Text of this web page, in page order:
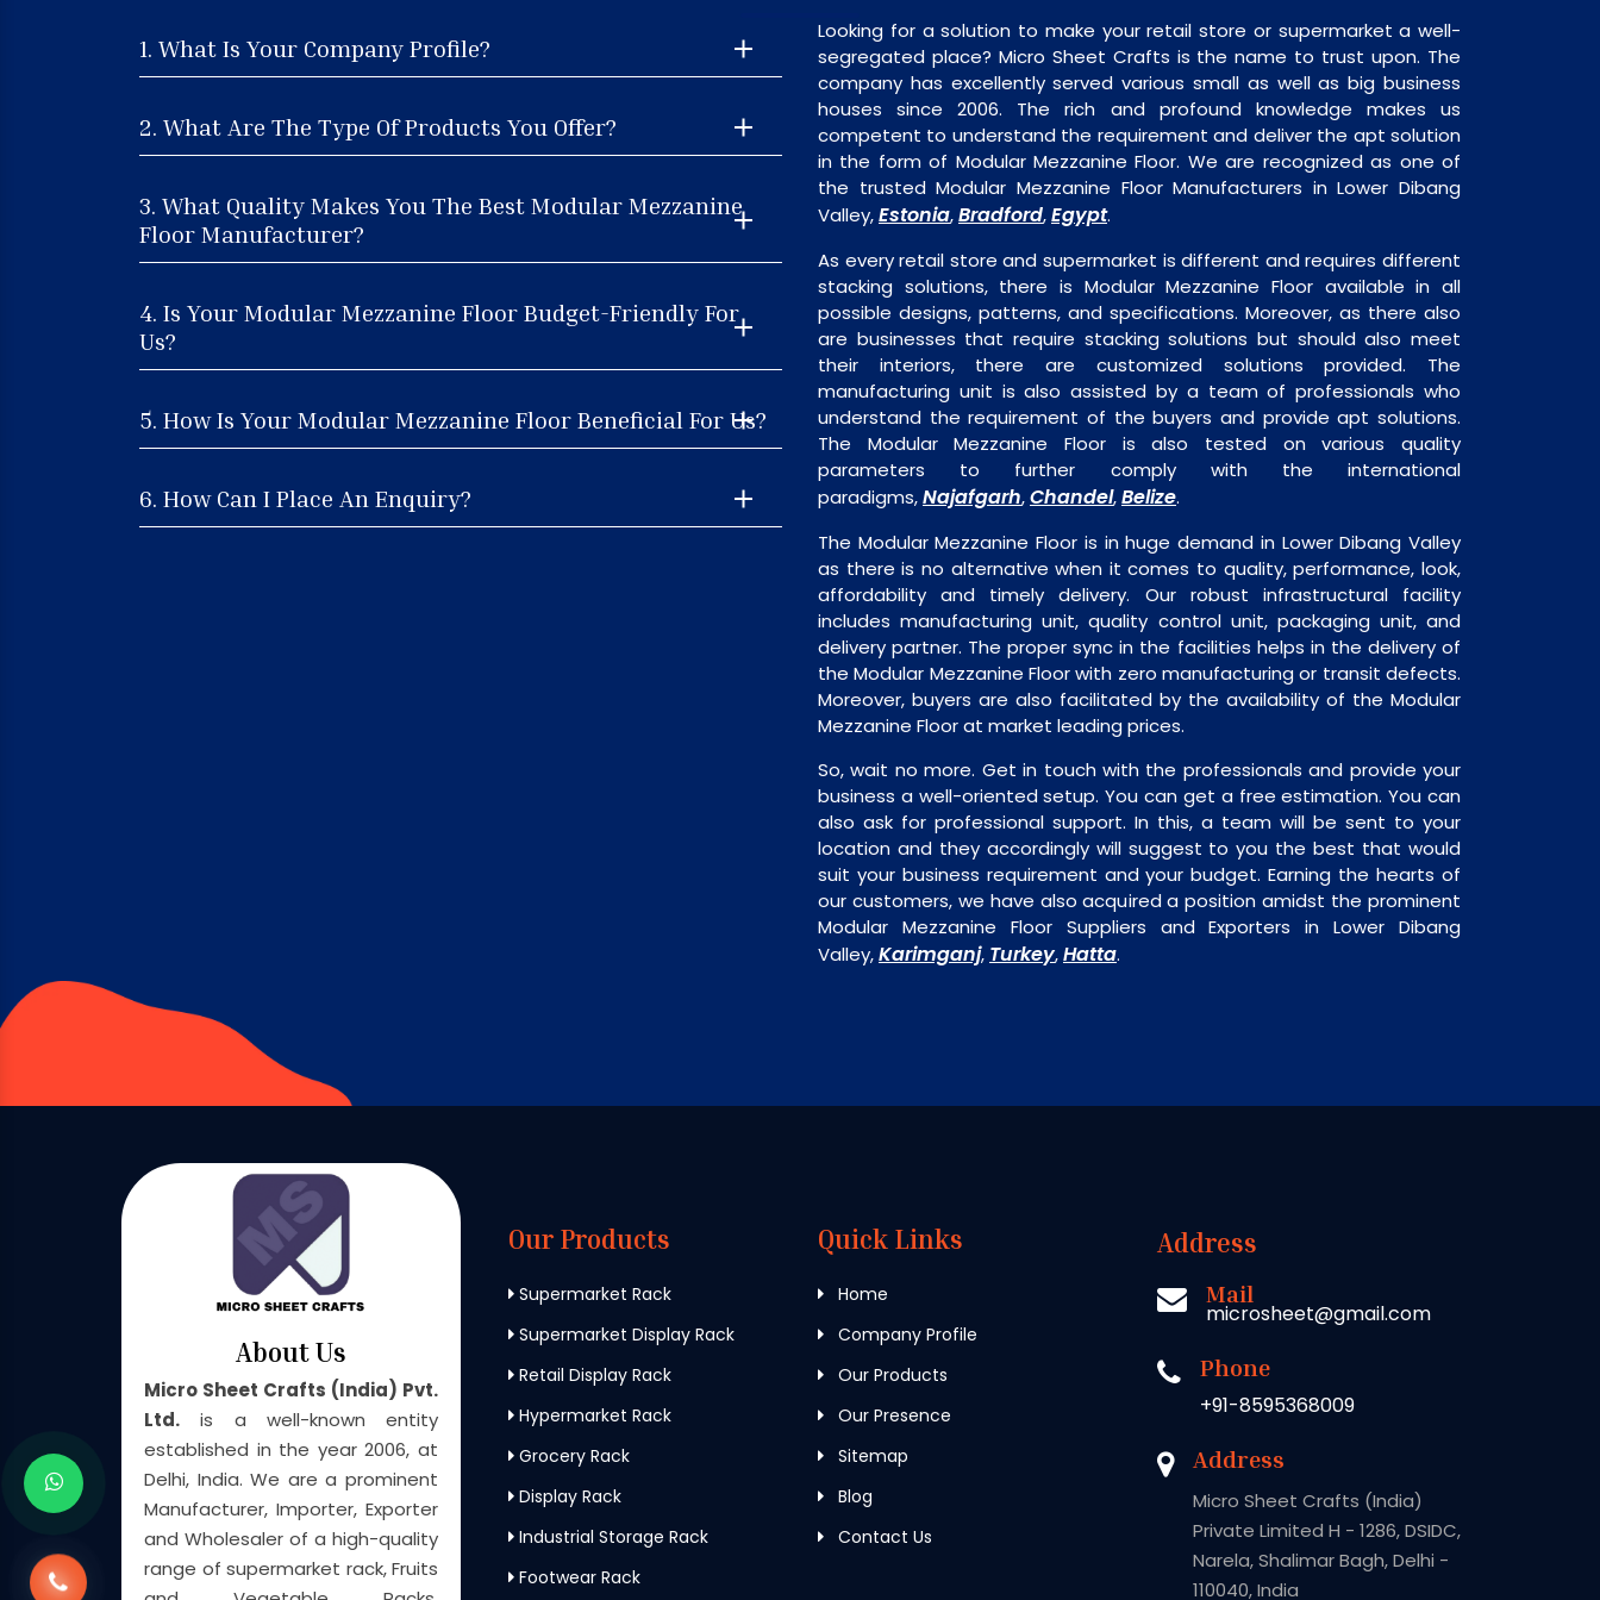
1. What Is Your Company Profile?
2. What Are The Type Of Products You Offer?
3. What Quality Makes You The Best Modular Mezzanine
Floor Manufacturer?
4. Is Your Modular Mezzanine Floor Budget-Friendly For
Us?
5. How Is Your Modular Mezzanine Floor Beneficial For Us?
6. How Can I Place An Enquiry?
Looking for a solution to make your retail store or supermarket a well-
segregated place? Micro Sheet Crafts is the name to trust upon. The
company has excellently served various small as well as big business
houses since 2006. The rich and profound knowledge makes us
competent to understand the requirement and deliver the apt solution
in the form of Modular Mezzanine Floor. We are recognized as one of
the trusted Modular Mezzanine Floor Manufacturers in Lower Dibang
Valley,Estonia,Bradford,Egypt.
As every retail store and supermarket is different and requires different
stacking solutions, there is Modular Mezzanine Floor available in all
possible designs, patterns, and specifications. Moreover, as there also
are businesses that require stacking solutions but should also meet
their interiors, there are customized solutions provided. The
manufacturing unit is also assisted by a team of professionals who
understand the requirement of the buyers and provide apt solutions.
The Modular Mezzanine Floor is also tested on various quality
parameters to further comply with the international
paradigms,Najafgarh,Chandel,Belize.
The Modular Mezzanine Floor is in huge demand in Lower Dibang Valley
as there is no alternative when it comes to quality, performance, look,
affordability and timely delivery. Our robust infrastructural facility
includes manufacturing unit, quality control unit, packaging unit, and
delivery partner. The proper sync in the facilities helps in the delivery of
the Modular Mezzanine Floor with zero manufacturing or transit defects.
Moreover, buyers are also facilitated by the availability of the Modular
Mezzanine Floor at market leading prices.
So, wait no more. Get in touch with the professionals and provide your
business a well-oriented setup. You can get a free estimation. You can
also ask for professional support. In this, a team will be sent to your
location and they accordingly will suggest to you the best that would
suit your business requirement and your budget. Earning the hearts of
our customers, we have also acquired a position amidst the prominent
Modular Mezzanine Floor Suppliers and Exporters in Lower Dibang
Valley,Karimganj, Turkey,Hatta.
About Us
Micro Sheet Crafts (India) Pvt.
Ltd. is a well-known entity
established in the year 2006, at
Delhi, India. We are a prominent
Manufacturer, Importer, Exporter
and Wholesaler of a high-quality
range of supermarket rack, Fruits
Our Products
Supermarket Rack
Supermarket Display Rack
Retail Display Rack
Hypermarket Rack
Grocery Rack
Display Rack
Industrial Storage Rack
Footwear Rack
Quick Links
Home
Company Profile
Our Products
Our Presence
Sitemap
Blog
Contact Us
Address
Mail
microsheet@gmail.com
Phone
+91-8595368009
Address
Micro Sheet Crafts (India)
Private Limited H - 1286, DSIDC,
Narela, Shalimar Bagh, Delhi -
110040, India